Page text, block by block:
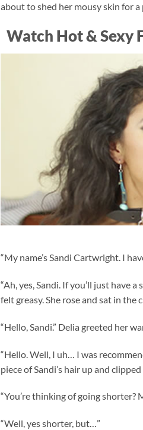
about to shed her mousy skin for
Watch Hot & Sexy
“My name’s Sandi Cartwright. I
“Ah, yes, Sandi. If you’ll just have
felt greasy. She rose and sat in the
“Hello, Sandi.” Delia greeted her
“Hello. Well, I uh… I was
piece of Sandi’s hair up and
“You’re thinking of going shorter?
“Well, yes shorter, but…”